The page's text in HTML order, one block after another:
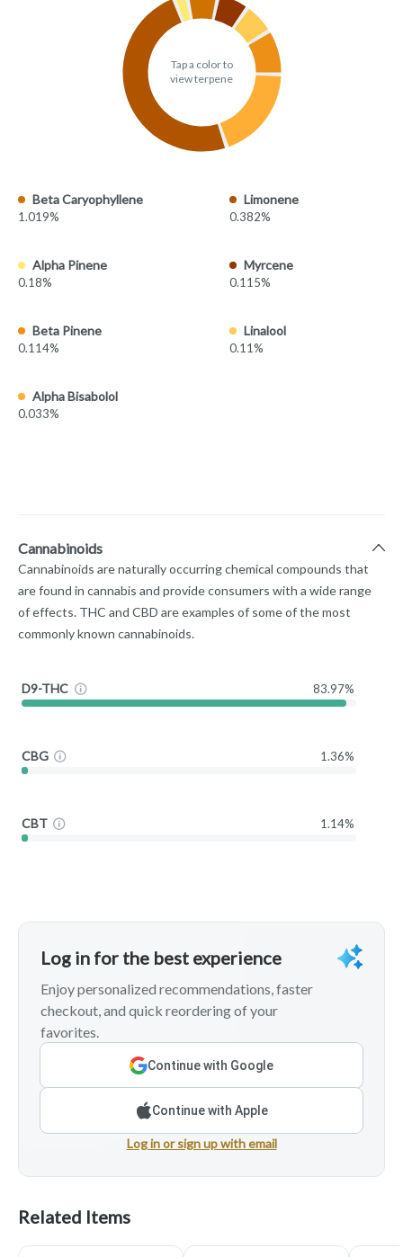
Tap a color to
view terpene
Beta Caryophyllene
1.019%
Limonene
0.382%
Alpha Pinene
0.18%
Myrcene
0.115%
Beta Pinene
0.114%
Linalool
0.11%
Alpha Bisabolol
0.033%
Cannabinoids
Cannabinoids are naturally occurring chemical compounds that
are found in cannabis and provide consumers with a wide range
of effects. THC and CBD are examples of some of the most
commonly known cannabinoids.
D9-THC 83.97%
CBG 1.36%
CBT 1.14%
Log in for the best experience
Enjoy personalized recommendations, faster
checkout, and quick reordering of your
favorites.
Continue with Google
Continue with Apple
Log in or sign up with email
Related Items